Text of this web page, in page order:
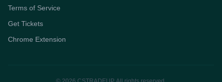
Terms of Service
Get Tickets
Chrome Extension